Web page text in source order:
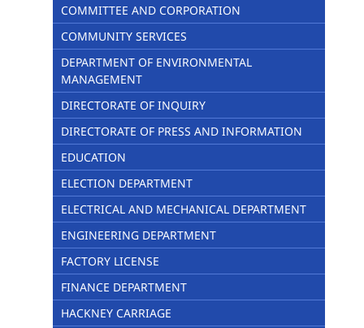
COMMITTEE AND CORPORATION
COMMUNITY SERVICES
DEPARTMENT OF ENVIRONMENTAL
MANAGEMENT
DIRECTORATE OF INQUIRY
DIRECTORATE OF PRESS AND INFORMATION
EDUCATION
ELECTION DEPARTMENT
ELECTRICAL AND MECHANICAL DEPARTMENT
ENGINEERING DEPARTMENT
FACTORY LICENSE
FINANCE DEPARTMENT
HACKNEY CARRIAGE